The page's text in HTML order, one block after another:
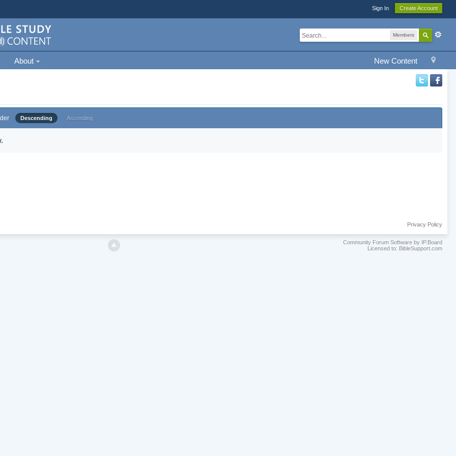
Sign In Create Account
Members
New Content
About
Descending Ascending
Privacy Policy
Community Forum Software by IP.Board
Licensed to: BibleSupport.com